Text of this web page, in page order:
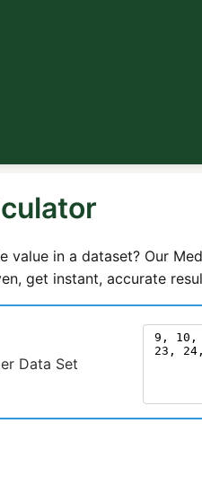
value in a dataset? Our
get instant, accurate
Data Set